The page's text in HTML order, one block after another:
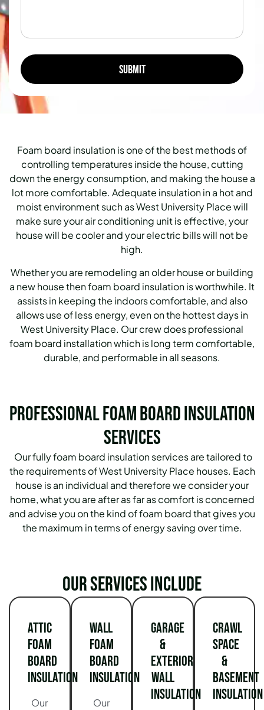
Foam board insulation is one of the best methods of
controlling temperatures inside the house, cutting
down the energy consumption, and making the house a
lot more comfortable. Adequate insulation in a hot and
moist environment such as West University Place will
make sure your air conditioning unit is effective, your
house will be cooler and your electric bills will not be
high.
Whether you are remodeling an older house or building
a new house then foam board insulation is worthwhile. It
assists in keeping the indoors comfortable, and also
allows use of less energy, even on the hottest days in
West University Place. Our crew does professional
foam board installation which is long term comfortable,
durable, and performable in all seasons.
Professional Foam Board Insulation
Services
Our fully foam board insulation services are tailored to
the requirements of West University Place houses. Each
house is an individual and therefore we consider your
home, what you are after as far as comfort is concerned
and advise you on the kind of foam board that gives you
the maximum in terms of energy saving over time.
Our services include
Attic
Foam
Board
Insulation
Our
Wall
Foam
Board
Insulation
Our
Garage
&
Exterior
Wall
Insulation
Crawl
Space
&
Basement
Insulation